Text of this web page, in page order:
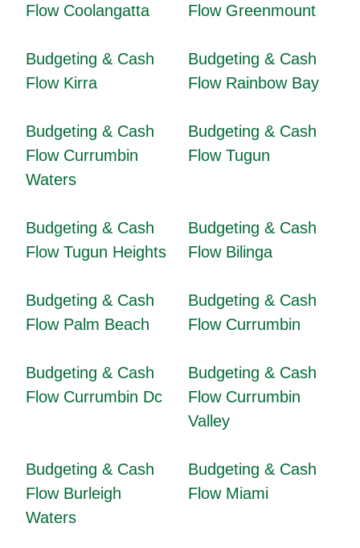
Flow Coolangatta
Flow Greenmount
Budgeting & Cash
Flow Kirra
Budgeting & Cash
Flow Rainbow Bay
Budgeting & Cash
Flow Currumbin
Waters
Budgeting & Cash
Flow Tugun
Budgeting & Cash
Flow Tugun Heights
Budgeting & Cash
Flow Bilinga
Budgeting & Cash
Flow Palm Beach
Budgeting & Cash
Flow Currumbin
Budgeting & Cash
Flow Currumbin Dc
Budgeting & Cash
Flow Currumbin
Valley
Budgeting & Cash
Flow Burleigh
Waters
Budgeting & Cash
Flow Miami